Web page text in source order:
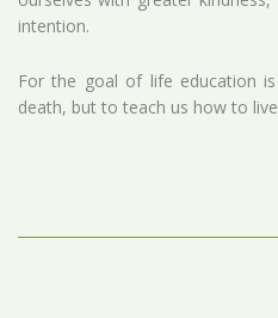
intention.
For the goal of life education
death, but to teach us how to